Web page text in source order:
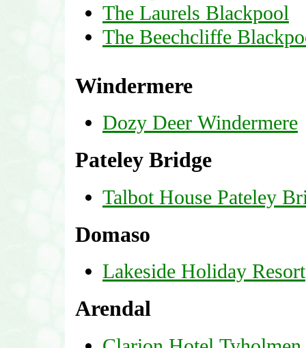
The Laurels Blackpool
The Beechcliffe
Windermere
Dozy Deer Windermere
Pateley Bridge
Talbot House Pateley
Domaso
Lakeside Holiday Resort
Arendal